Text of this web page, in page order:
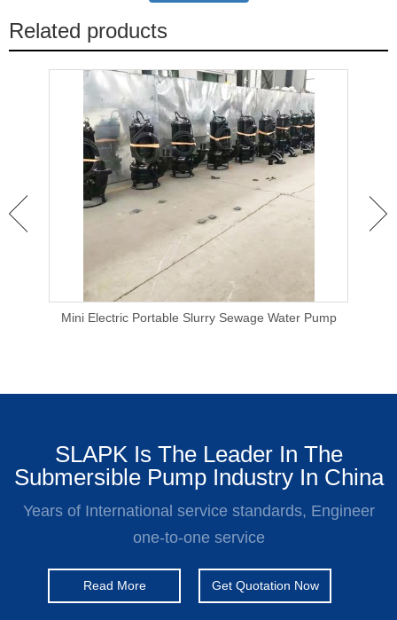
Related products
Mini Electric Portable Slurry Sewage Water Pump
SLAPK Is The Leader In The
Submersible Pump Industry In China
Years of International service standards, Engineer
one-to-one service
Read More Get Quotation Now